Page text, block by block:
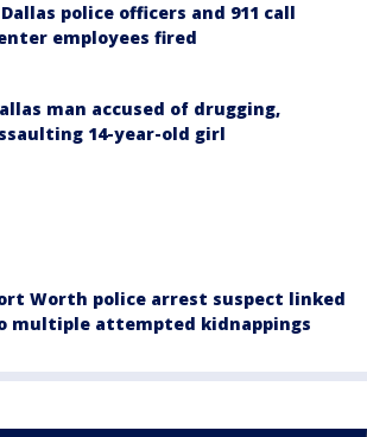
Dallas police officers and 911 call
employees fired
man accused of drugging,
14-year-old girl
Worth police arrest suspect linked
multiple attempted kidnappings